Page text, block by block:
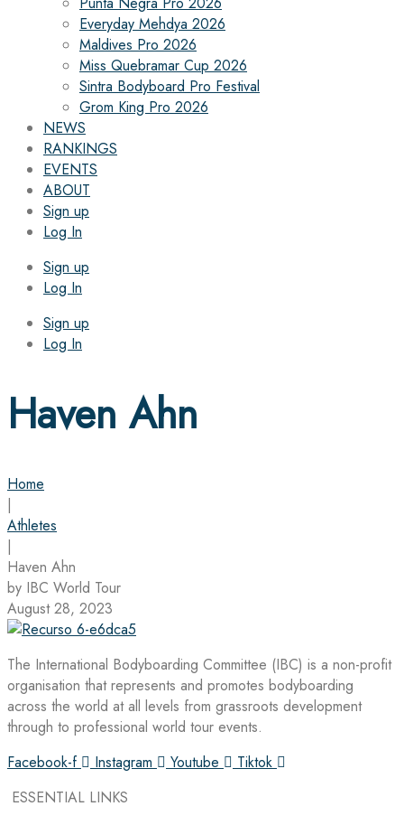
Everyday Mehdya 2026
Maldives Pro 2026
Miss Quebramar Cup 2026
Sintra Bodyboard Pro Festival
Grom King Pro 2026
NEWS
RANKINGS
EVENTS
ABOUT
Sign up
Log In
Sign up
Log In
Sign up
Log In
Haven Ahn
Home
|
Athletes
|
Haven Ahn
by IBC World Tour
August 28, 2023
The International Bodyboarding Committee (IBC) is a non-profit
organisation that represents and promotes bodyboarding
across the world at all levels from grassroots development
through to professional world tour events.
Facebook-f
Instagram Youtube
Tiktok
ESSENTIAL LINKS